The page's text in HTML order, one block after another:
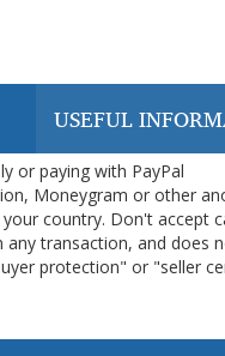
USEFUL
or paying with PayPal
Moneygram or other
country. Don't accept
any transaction, and
protection" or "seller